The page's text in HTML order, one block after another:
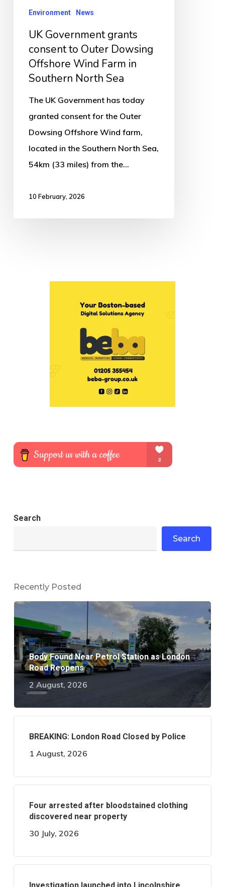
Dowsing
Wind
Farm
North
Environment News
UK Government grants
consent to Outer Dowsing
Offshore Wind Farm in
Southern North Sea
The UK Government has today
granted consent for the Outer
Dowsing Offshore Wind farm,
located in the Southern North Sea,
54km (33 miles) from the…
10 February, 2026
Search
Search
Recently Posted
Body Found Near Petrol Station as London
Road Reopens
2 August, 2026
BREAKING: London Road Closed by Police
1 August, 2026
Four arrested after bloodstained clothing
discovered near property
30 July, 2026